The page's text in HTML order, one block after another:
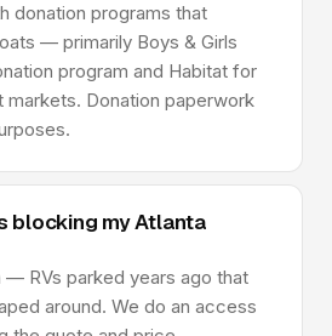
donation programs that
— primarily Boys & Girls
program and Habitat for
markets. Donation paperwork
blocking my Atlanta
— RVs parked years ago that
around. We do an access